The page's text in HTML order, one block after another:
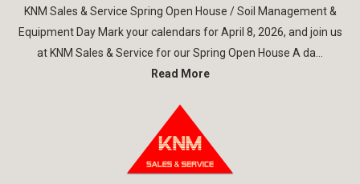
KNM Sales & Service Spring Open House / Soil Management &
Equipment Day Mark your calendars for April 8, 2026, and join us
at KNM Sales & Service for our Spring Open House A da...
Read More